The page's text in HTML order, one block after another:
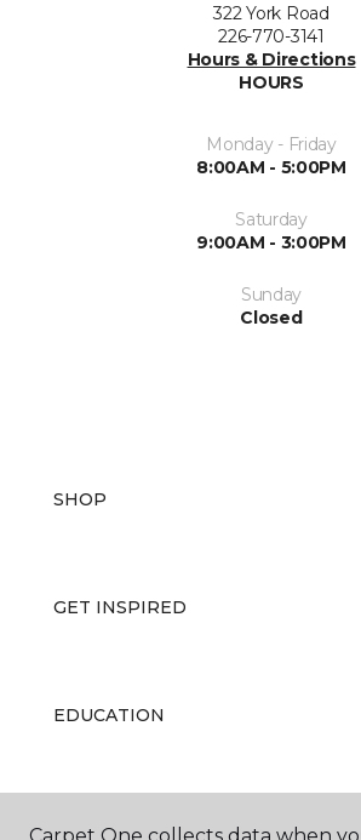
322 York Road
226-770-3141
Hours & Directions
HOURS
Monday - Friday
8:00AM - 5:00PM
Saturday
9:00AM - 3:00PM
Sunday
Closed
SHOP
GET INSPIRED
EDUCATION
ABOUT US